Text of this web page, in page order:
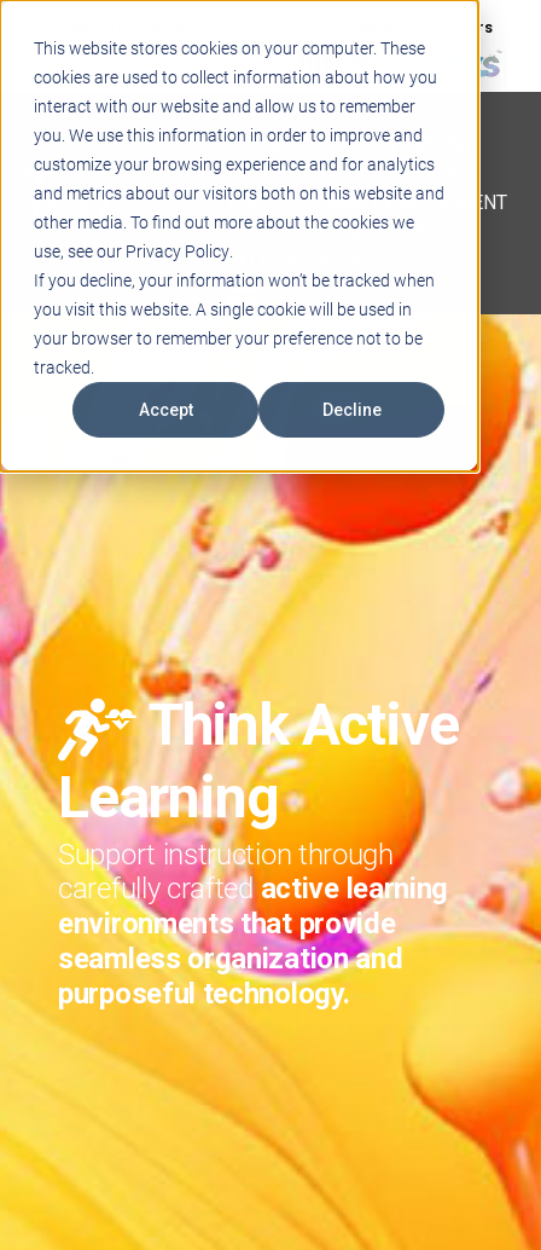
This website stores cookies on your computer. These
cookies are used to collect information about how you
interact with our website and allow us to remember
you. We use this information in order to improve and
customize your browsing experience and for analytics
and metrics about our visitors both on this website and
other media. To find out more about the cookies we
use, see our Privacy Policy.
If you decline, your information won’t be tracked when
you visit this website. A single cookie will be used in
your browser to remember your preference not to be
tracked.
Accept Decline
Careers
Contact
STEM
PROJECT BASED LEARNING
EDUCATIONAL TECHNOLOGY
PROFESSIONAL DEVELOPMENT
ACTIVE LEARNING SPACES
BELLS & PAGING
Think Active
Learning
Support instruction through
carefully craftedactive learning
environments that provide
seamless organization and
purposeful technology.